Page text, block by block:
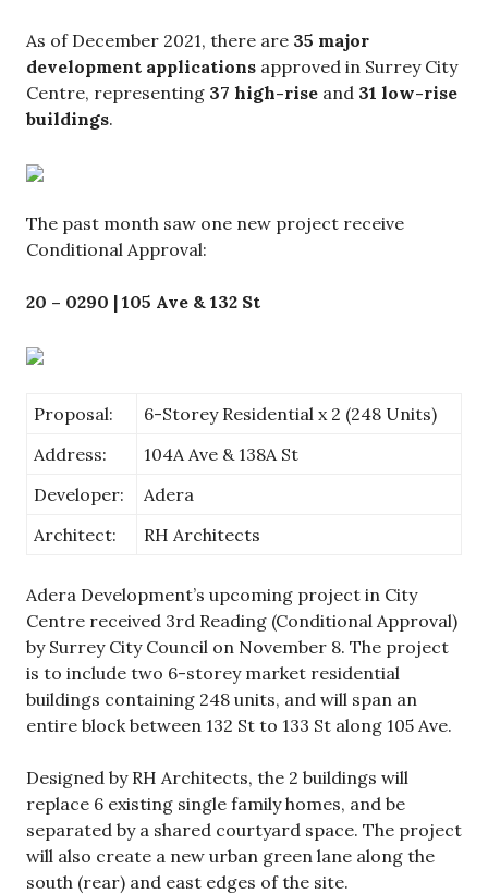
As of December 2021, there are 35 major
development applications approved in Surrey City
Centre, representing 37 high-rise and 31 low-rise
buildings.
The past month saw one new project receive
Conditional Approval:
20 – 0290 | 105 Ave & 132 St
Proposal:
6-Storey Residential x 2 (248 Units)
Address:
104A Ave & 138A St
Developer:
Adera
Architect:
RH Architects
Adera Development’s upcoming project in City
Centre received 3rd Reading (Conditional Approval)
by Surrey City Council on November 8. The project
is to include two 6-storey market residential
buildings containing 248 units, and will span an
entire block between 132 St to 133 St along 105 Ave.
Designed by RH Architects, the 2 buildings will
replace 6 existing single family homes, and be
separated by a shared courtyard space. The project
will also create a new urban green lane along the
south (rear) and east edges of the site.